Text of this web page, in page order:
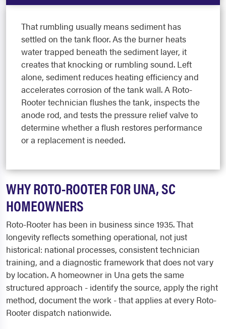
That rumbling usually means sediment has
settled on the tank floor. As the burner heats
water trapped beneath the sediment layer, it
creates that knocking or rumbling sound. Left
alone, sediment reduces heating efficiency and
accelerates corrosion of the tank wall. A Roto-
Rooter technician flushes the tank, inspects the
anode rod, and tests the pressure relief valve to
determine whether a flush restores performance
or a replacement is needed.
WHY ROTO-ROOTER FOR UNA, SC
HOMEOWNERS
Roto-Rooter has been in business since 1935. That
longevity reflects something operational, not just
historical: national processes, consistent technician
training, and a diagnostic framework that does not vary
by location. A homeowner in Una gets the same
structured approach - identify the source, apply the right
method, document the work - that applies at every Roto-
Rooter dispatch nationwide.